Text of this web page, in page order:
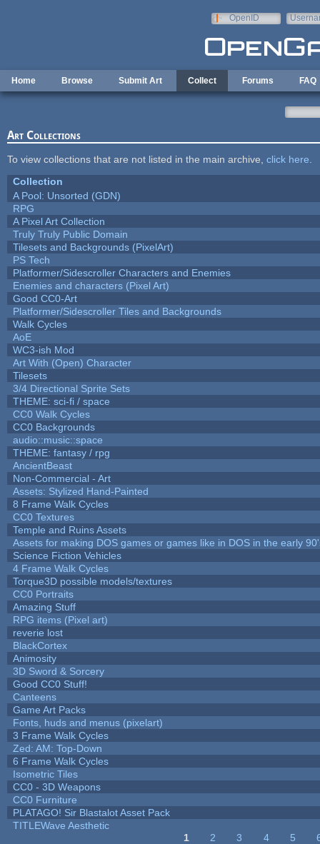
OpenID
Home Browse Submit Art Collect Forums FAQ
Art Collections
To view collections that are not listed in the main archive, click here
Collection
A Pool: Unsorted (GDN)
RPG
A Pixel Art Collection
Truly Truly Public Domain
Tilesets and Backgrounds (PixelArt)
PS Tech
Platformer/Sidescroller Characters and Enemies
Enemies and characters (Pixel Art)
Good CC0-Art
Platformer/Sidescroller Tiles and Backgrounds
Walk Cycles
AoE
WC3-ish Mod
Art With (Open) Character
Tilesets
3/4 Directional Sprite Sets
THEME: sci-fi / space
CC0 Walk Cycles
CC0 Backgrounds
audio::music::space
THEME: fantasy / rpg
AncientBeast
Non-Commercial - Art
Assets: Stylized Hand-Painted
8 Frame Walk Cycles
CC0 Textures
Temple and Ruins Assets
Assets for making DOS games or games like in DOS in the early
Science Fiction Vehicles
4 Frame Walk Cycles
Torque3D possible models/textures
CC0 Portraits
Amazing Stuff
RPG items (Pixel art)
reverie lost
BlackCortex
Animosity
3D Sword & Sorcery
Good CC0 Stuff!
Canteens
Game Art Packs
Fonts, huds and menus (pixelart)
3 Frame Walk Cycles
Zed: AM: Top-Down
6 Frame Walk Cycles
Isometric Tiles
CC0 - 3D Weapons
CC0 Furniture
PLATAGO! Sir Blastalot Asset Pack
TITLEWave Aesthetic
1 2 3 4 5